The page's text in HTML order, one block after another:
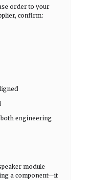
order to your
confirm:
engineering
module
a component—it